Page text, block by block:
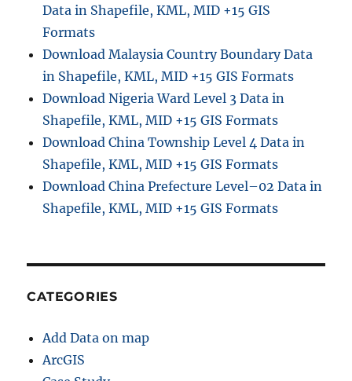
n
d
h
y
Data in Shapefile, KML, MID +15 GIS
Formats
Download Malaysia Country Boundary Data
in Shapefile, KML, MID +15 GIS Formats
Download Nigeria Ward Level 3 Data in
Shapefile, KML, MID +15 GIS Formats
Download China Township Level 4 Data in
Shapefile, KML, MID +15 GIS Formats
Download China Prefecture Level–02 Data in
Shapefile, KML, MID +15 GIS Formats
CATEGORIES
Add Data on map
ArcGIS